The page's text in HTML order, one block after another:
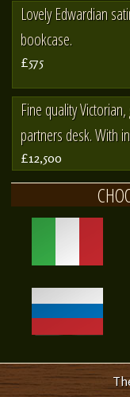
Lovely Edwardian
bookcase.
£575
Fine quality
partners desk. With
£12,500